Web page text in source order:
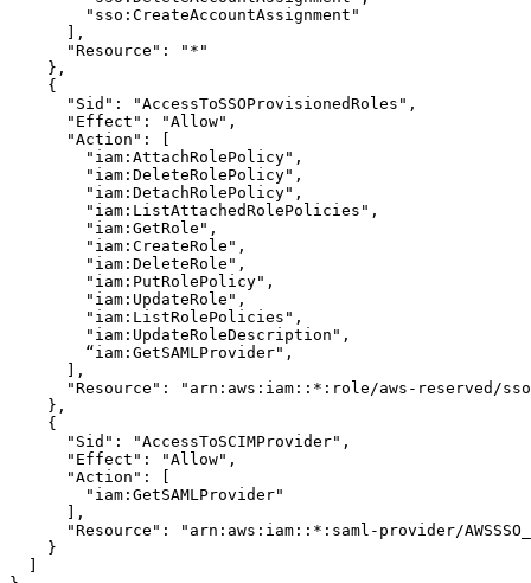
        "sso:CreateAccountAssignment"
      ],
      "Resource": "*"
    },
    {
      "Sid": "AccessToSSOProvisionedRoles",
      "Effect": "Allow",
      "Action": [
        "iam:AttachRolePolicy",
        "iam:DeleteRolePolicy",
        "iam:DetachRolePolicy",
        "iam:ListAttachedRolePolicies",
        "iam:GetRole",
        "iam:CreateRole",
        "iam:DeleteRole",
        "iam:PutRolePolicy",
        "iam:UpdateRole",
        "iam:ListRolePolicies",
        "iam:UpdateRoleDescription",
        “iam:GetSAMLProvider",
      ],
"Resource": "arn:aws:iam::*:role/aws-reserved/
    },
    {
      "Sid": "AccessToSCIMProvider",
      "Effect": "Allow",
      "Action": [
        "iam:GetSAMLProvider"
      ],
"Resource": "arn:aws:iam::*:saml-provider/
    }